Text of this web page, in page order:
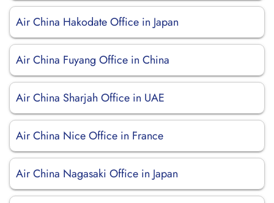
Air China Hakodate Office in Japan
Air China Fuyang Office in China
Air China Sharjah Office in UAE
Air China Nice Office in France
Air China Nagasaki Office in Japan